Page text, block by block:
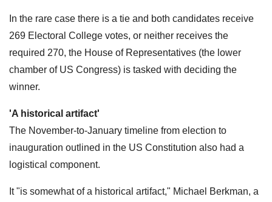
In the rare case there is a tie and both candidates receive
269 Electoral College votes, or neither receives the
required 270, the House of Representatives (the lower
chamber of US Congress) is tasked with deciding the
winner.
'A historical artifact'
The November-to-January timeline from election to
inauguration outlined in the US Constitution also had a
logistical component.
It "is somewhat of a historical artifact," Michael Berkman, a